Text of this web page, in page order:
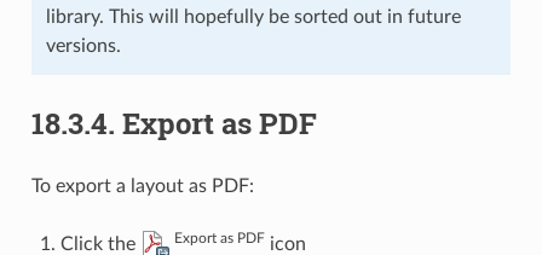
library. This will hopefully be sorted out in future
versions.
18.3.4. Export as PDF
To export a layout as PDF:
Click the Export as PDF icon